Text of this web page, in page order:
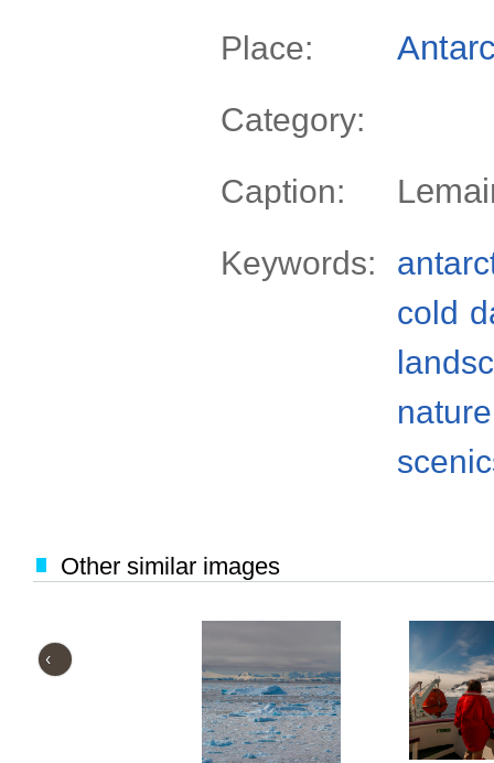
Place:
Category:
Caption:
Keywords:
cold
nature
Other similar images
‹